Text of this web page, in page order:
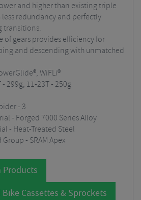
and higher than existing triple
redundancy and perfectly
transitions.
of gears provides efficiency for
and descending with unmatched
WiFLi®
299g, 11-23T - 250g
- 3
- Forged 7000 Series Alloy
- Heat-Treated Steel
- SRAM Apex
Products
Cassettes & Sprockets